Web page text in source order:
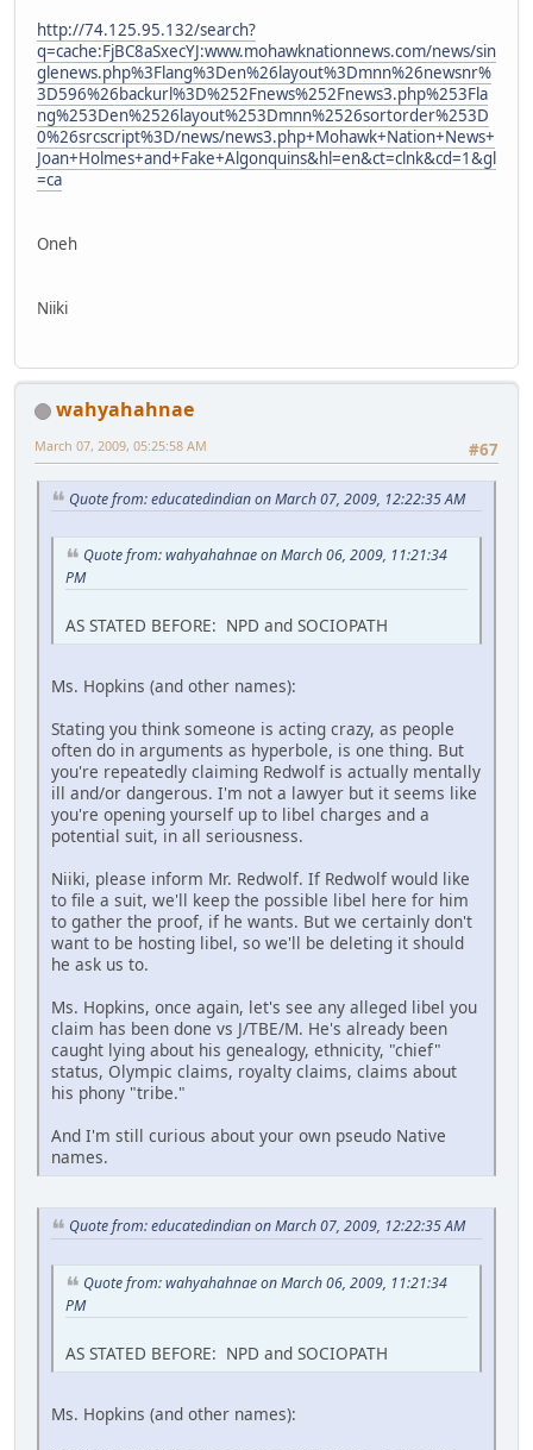
http://74.125.95.132/search?
q=cache:FjBC8aSxecYJ:www.mohawknationnews.com/news/sin
glenews.php%3Flang%3Den%26layout%3Dmnn%26newsnr%
3D596%26backurl%3D%252Fnews%252Fnews3.php%253Fla
ng%253Den%2526layout%253Dmnn%2526sortorder%253D
0%26srcscript%3D/news/news3.php+Mohawk+Nation+News+
Joan+Holmes+and+Fake+Algonquins&hl=en&ct=clnk&cd=1&gl
=ca
Oneh
Niiki
wahyahahnae
#67
March 07, 2009, 05:25:58 AM
Quote from: educatedindian on March 07, 2009, 12:22:35 AM
Quote from: wahyahahnae on March 06, 2009, 11:21:34
PM
AS STATED BEFORE: NPD and SOCIOPATH
Ms. Hopkins (and other names):
Stating you think someone is acting crazy, as people
often do in arguments as hyperbole, is one thing. But
you're repeatedly claiming Redwolf is actually mentally
ill and/or dangerous. I'm not a lawyer but it seems like
you're opening yourself up to libel charges and a
potential suit, in all seriousness.
Niiki, please inform Mr. Redwolf. If Redwolf would like
to file a suit, we'll keep the possible libel here for him
to gather the proof, if he wants. But we certainly don't
want to be hosting libel, so we'll be deleting it should
he ask us to.
Ms. Hopkins, once again, let's see any alleged libel you
claim has been done vs J/TBE/M. He's already been
caught lying about his genealogy, ethnicity, "chief"
status, Olympic claims, royalty claims, claims about
his phony "tribe."
And I'm still curious about your own pseudo Native
names.
Quote from: educatedindian on March 07, 2009, 12:22:35 AM
Quote from: wahyahahnae on March 06, 2009, 11:21:34
PM
AS STATED BEFORE: NPD and SOCIOPATH
Ms. Hopkins (and other names):